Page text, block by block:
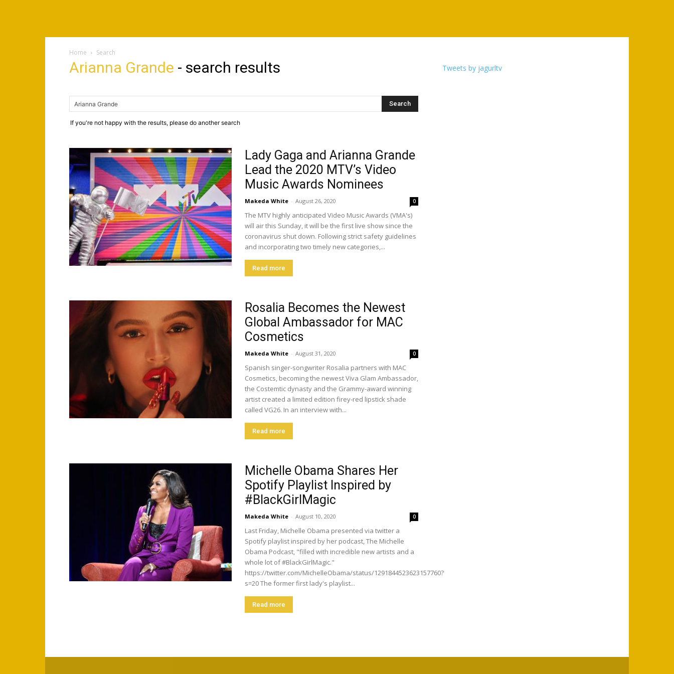
Home Search
Arianna Grande - search results
If you're not happy with the results, please do another search
Lady Gaga and Arianna Grande
Lead the 2020 MTV’s Video
Music Awards Nominees
Makeda White - August 26, 2020 0
The MTV highly anticipated Video Music Awards (VMA's)
will air this Sunday, it will be the first live show since the
coronavirus shut down. Following strict safety guidelines
and incorporating two timely new categories,...
Read more
Rosalia Becomes the Newest
Global Ambassador for MAC
Cosmetics
Makeda White - August 31, 2020 0
Spanish singer-songwriter Rosalia partners with MAC
Cosmetics, becoming the newest Viva Glam Ambassador,
the Costemtic dynasty and the Grammy-award winning
artist created a limited edition firey-red lipstick shade
called VG26. In an interview with...
Read more
Michelle Obama Shares Her
Spotify Playlist Inspired by
#BlackGirlMagic
Makeda White - August 10, 2020 0
Last Friday, Michelle Obama presented via twitter a
Spotify playlist inspired by her podcast, The Michelle
Obama Podcast, "filled with incredible new artists and a
whole lot of #BlackGirlMagic."
https://twitter.com/MichelleObama/status/1291844523623157760?
s=20 The former first lady's playlist...
Read more
Tweets by jagurltv